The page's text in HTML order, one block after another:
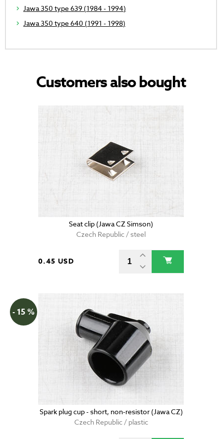
Jawa 350 type 639 (1984 - 1994)
Jawa 350 type 640 (1991 - 1998)
Customers also bought
Seat clip (Jawa CZ Simson)
Czech Republic / steel
0.45 USD
- 15 %
Spark plug cup - short, non-resistor (Jawa CZ)
Czech Republic / plastic